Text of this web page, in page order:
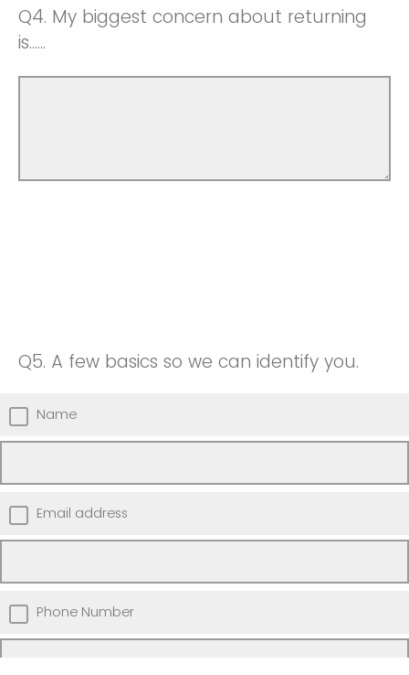
Q4. My biggest concern about returning
is......
Q5. A few basics so we can identify you.
Name
Email address
Phone Number